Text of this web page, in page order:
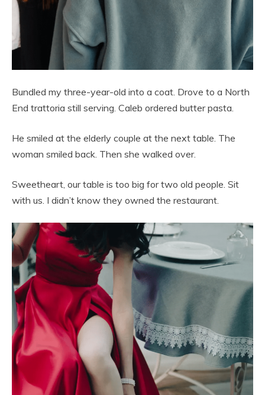
Bundled my three-year-old into a coat. Drove to a North
End trattoria still serving. Caleb ordered butter pasta.
He smiled at the elderly couple at the next table. The
woman smiled back. Then she walked over.
Sweetheart, our table is too big for two old people. Sit
with us. I didn’t know they owned the restaurant.